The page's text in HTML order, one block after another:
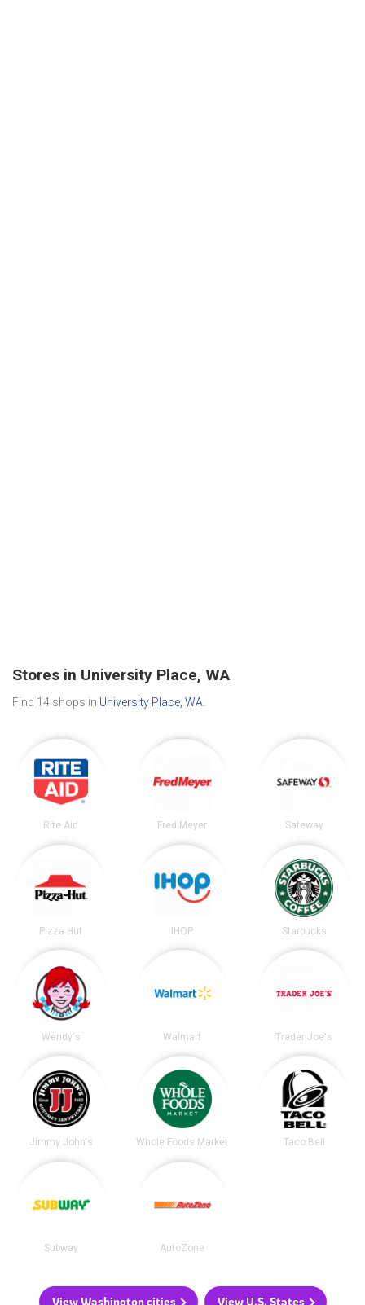
Stores in University Place, WA
Find 14 shops in University Place, WA
Rite Aid Fred Meyer Safeway
Pizza Hut IHOP Starbucks
Wendy's Walmart Trader Joe's
Jimmy John's Whole Foods Market Taco Bell
Subway AutoZone
View Washington cities View U.S. States